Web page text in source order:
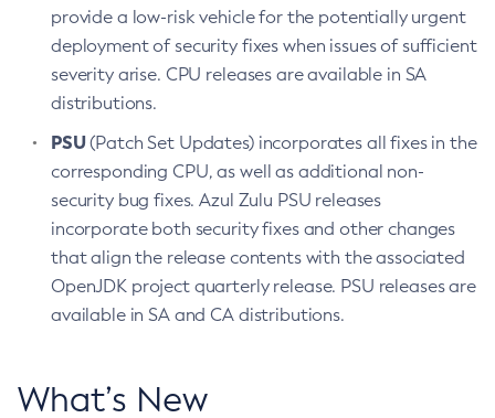
provide a low-risk vehicle for the potentially urgent
deployment of security fixes when issues of sufficient
severity arise. CPU releases are available in SA
distributions.
PSU(Patch Set Updates) incorporates all fixes in the
corresponding CPU, as well as additional non-
security bug fixes. Azul Zulu PSU releases
incorporate both security fixes and other changes
that align the release contents with the associated
OpenJDK project quarterly release. PSU releases are
available in SA and CA distributions.
What’s New